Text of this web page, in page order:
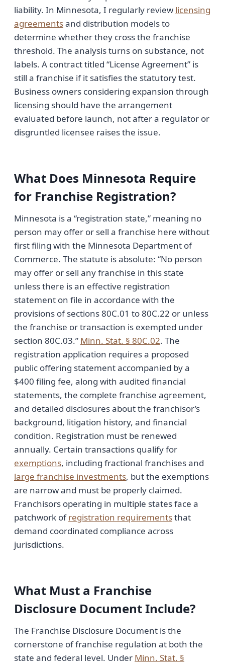
liability. In Minnesota, I regularly review licensing
agreementsand distribution models to
determine whether they cross the franchise
threshold. The analysis turns on substance, not
labels. A contract titled “License Agreement” is
still a franchise if it satisfies the statutory test.
Business owners considering expansion through
licensing should have the arrangement
evaluated before launch, not after a regulator or
disgruntled licensee raises the issue.
What Does Minnesota Require
for Franchise Registration?
Minnesota is a “registration state,” meaning no
person may offer or sell a franchise here without
first filing with the Minnesota Department of
Commerce. The statute is absolute: “No person
may offer or sell any franchise in this state
unless there is an effective registration
statement on file in accordance with the
provisions of sections 80C.01 to 80C.22 or unless
the franchise or transaction is exempted under
section 80C.03.” Minn. Stat. § 80C.02. The
registration application requires a proposed
public offering statement accompanied by a
$400 filing fee, along with audited financial
statements, the complete franchise agreement,
and detailed disclosures about the franchisor’s
background, litigation history, and financial
condition. Registration must be renewed
annually. Certain transactions qualify for
exemptions, including fractional franchises and
large franchise investments, but the exemptions
are narrow and must be properly claimed.
Franchisors operating in multiple states face a
patchwork ofregistration requirementsthat
demand coordinated compliance across
jurisdictions.
What Must a Franchise
Disclosure Document Include?
The Franchise Disclosure Document is the
cornerstone of franchise regulation at both the
state and federal level. Under Minn. Stat. §